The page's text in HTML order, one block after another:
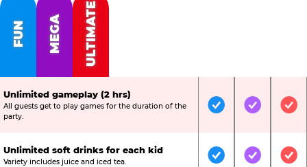
FUN MEGA ULTIMATE
Unlimited gameplay (2 hrs)
All guests get to play games for the duration of the
party.
IncludedIncluded
Unlimited soft drinks for each kid
Variety includes juice and iced tea. IncludedIncluded